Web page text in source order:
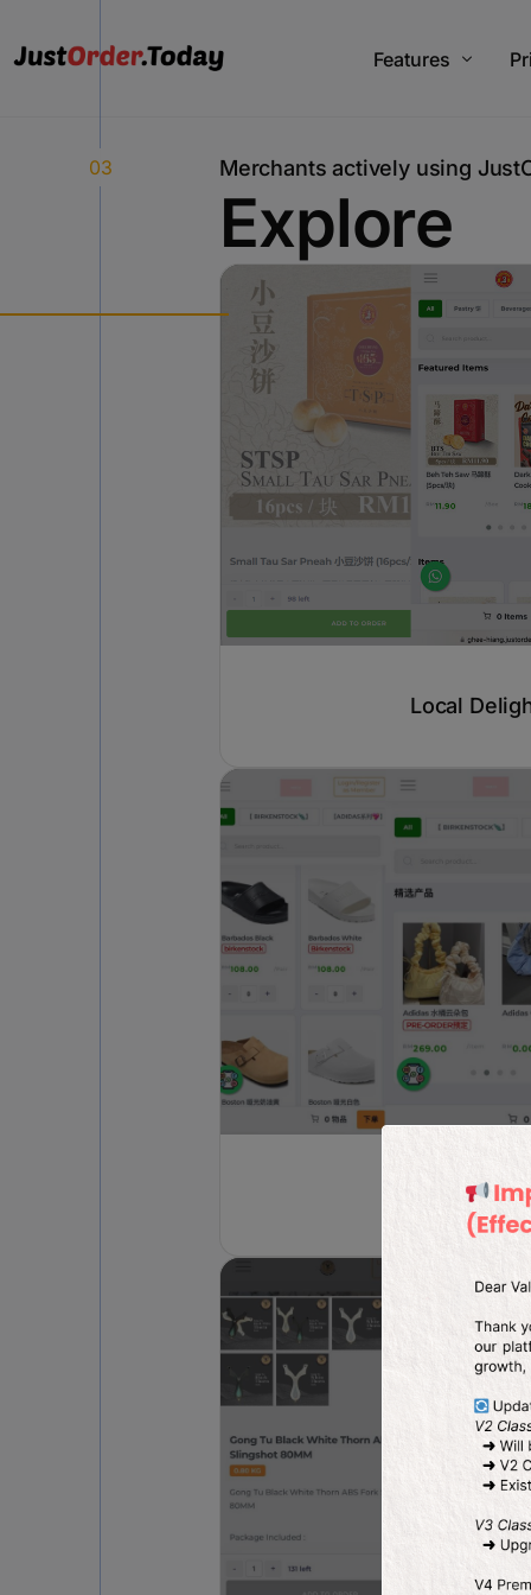
Features
V2 Plus Features
V3 Plus Features
V4 Features
Add On Features
03 Merchants actively using Just
Explore
Local